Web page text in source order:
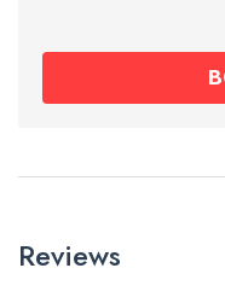
Reviews